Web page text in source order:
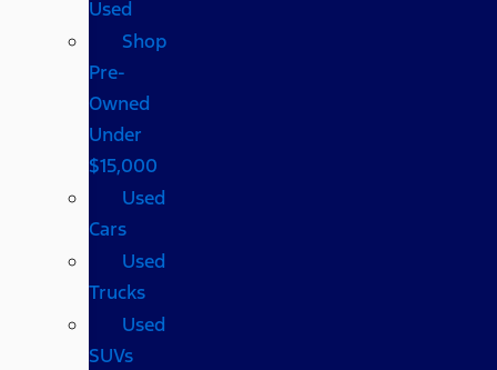
Used
Shop
Pre-
Owned
Under
$15,000
Used
Cars
Used
Trucks
Used
SUVs